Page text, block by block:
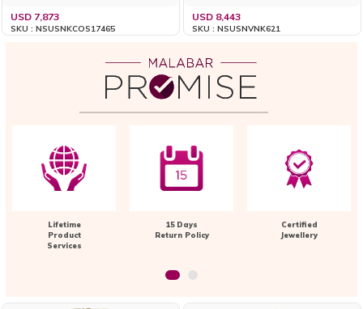
USD 7,873
SKU : NSUSNKCOS17465
USD 8,443
SKU : NSUSNVNK621
Lifetime
Product
Services
15 Days
Return Policy
Certified
Jewellery